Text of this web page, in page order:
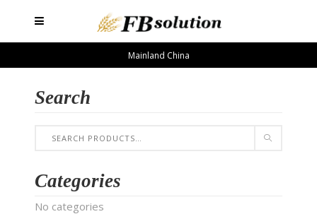
Mainland China
Search
Categories
No categories